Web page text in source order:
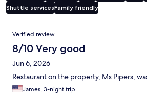
Shuttle servicesFamily friendly
Reviews
Verified review
8/10 Very good
Jun 6, 2026
Restaurant on the property, Ms Pipers,
James, 3-night trip